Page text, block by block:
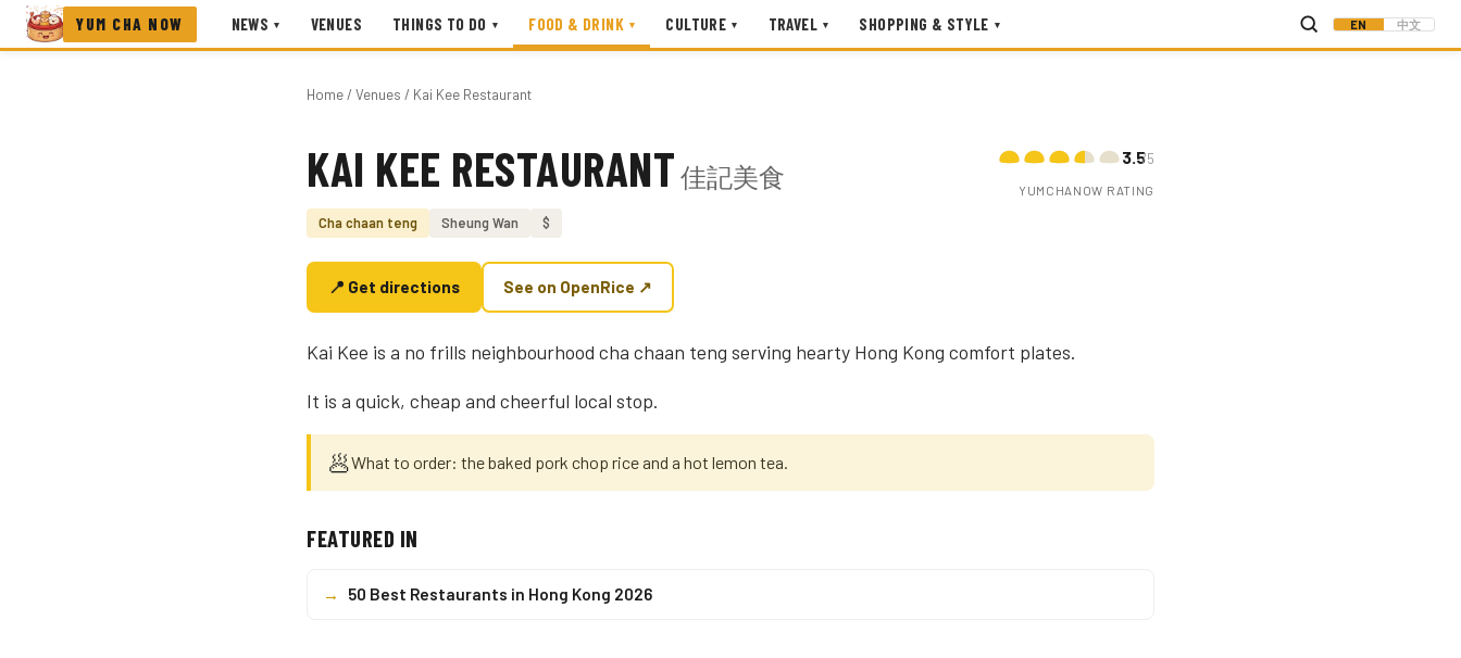
YUM CHA NOW NEWS ▾ VENUES THINGS TO DO ▾ FOOD & DRINK ▾ CULTURE ▾ TRAVEL ▾ SHOPPING & STYLE ▾ EN 中文
Home/ Venues / Kai Kee Restaurant
Photo coming soon
KAI KEE RESTAURANT 佳記美食
Cha chaan teng Sheung Wan $
3.5/5
YUMCHANOW RATING
📍 Get directions See on OpenRice ↗
Kai Kee is a no frills neighbourhood cha chaan teng serving hearty Hong Kong comfort plates.
It is a quick, cheap and cheerful local stop.
🥟What to order: the baked pork chop rice and a hot lemon tea.
FEATURED IN
→ 50 Best Restaurants in Hong Kong 2026